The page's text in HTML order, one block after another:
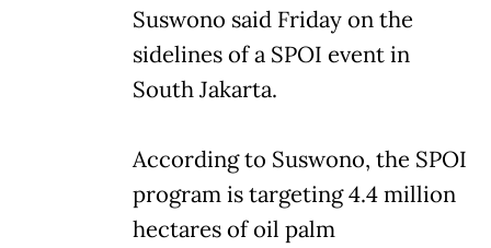
Suswono said Friday on the
sidelines of a SPOI event in
South Jakarta.
According to Suswono, the SPOI
program is targeting 4.4 million
hectares of oil palm